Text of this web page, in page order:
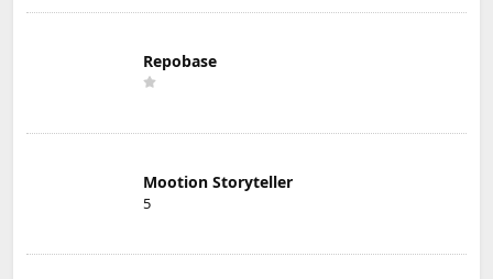
Repobase
Mootion Storyteller
5